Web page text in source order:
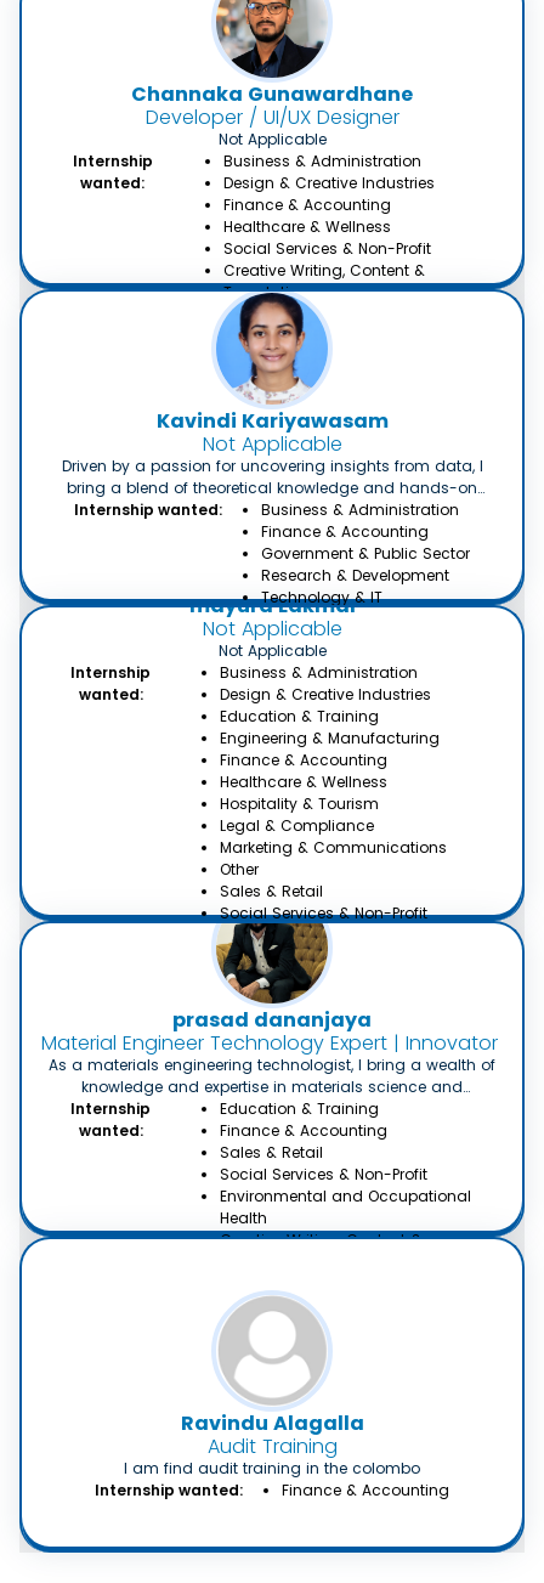
Channaka Gunawardhane
Developer / UI/UX Designer
Not Applicable
Internship
wanted:
Business & Administration
Design & Creative Industries
Finance & Accounting
Healthcare & Wellness
Social Services & Non-Profit
Creative Writing, Content &
Translation
Kavindi Kariyawasam
Not Applicable
Driven by a passion for uncovering insights from data, I
bring a blend of theoretical knowledge and hands-on
experience to the table. With a solid foundation in data
analysis techniques and tools, coupled with my eagerness
to learn and adapt, I am actively seeking an internship
where I can further hone my skills and contribute
meaningfully to real-world projects. I am eager to
collaborate with a dynamic team, tackle complex problems,
and leverage data-driven strategies to drive informed
decision-making.
Internship wanted:
Business & Administration
Finance & Accounting
Government & Public Sector
Research & Development
Technology & IT
mayura Lakmal
Not Applicable
Not Applicable
Internship
wanted:
Business & Administration
Design & Creative Industries
Education & Training
Engineering & Manufacturing
Finance & Accounting
Healthcare & Wellness
Hospitality & Tourism
Legal & Compliance
Marketing & Communications
Other
Sales & Retail
Social Services & Non-Profit
Technology & IT
Architecture and Town Planning
Environmental and Occupational
Health
Creative Writing, Content &
Translation
prasad dananjaya
Material Engineer Technology Expert | Innovator in
As a materials engineering technologist, I bring a wealth of
knowledge and expertise in materials science and
engineering. With a strong background in specialized areas
such as metallurgy, polymers and ceramics, I am skilled in
developing innovative solutions for complex materials. With
two years of experience in the field, I have achievements
known for my analytical mindset and attention to detail.
Internship
wanted:
Education & Training
Finance & Accounting
Sales & Retail
Social Services & Non-Profit
Environmental and Occupational
Health
Creative Writing, Content &
Ravindu Alagalla
Audit Training
I am find audit training in the colombo
Internship wanted:
Finance & Accounting